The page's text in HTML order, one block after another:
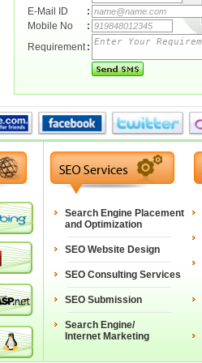
E-Mail ID
:
Mobile No
:
Requirement :
Search Engine Placement
and Optimization
SEO Website Design
SEO Consulting Services
SEO Submission
Search Engine/
Internet Marketing